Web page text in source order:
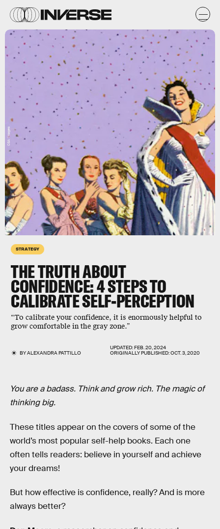
STRATEGY
THE TRUTH ABOUT
CONFIDENCE: 4 STEPS TO
CALIBRATE SELF-PERCEPTION
“To calibrate your confidence, it is enormously helpful to
grow comfortable in the gray zone.”
BYALEXANDRA PATTILLO
UPDATED:FEB. 20, 2024
ORIGINALLY PUBLISHED:OCT. 3, 2020
CSA Images
You are a badass. Think and grow rich. The magic of
thinking big.
These titles appear on the covers of some of the
world’s most popular self-help books. Each one
often tells readers: believe in yourself and achieve
your dreams!
But how effective is confidence, really? And is more
always better?